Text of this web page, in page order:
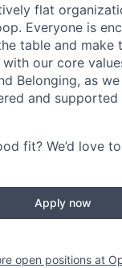
flat
Everyone is
table and make
our core
Belonging, as
and
fit? We’d love
Apply now
open positions at